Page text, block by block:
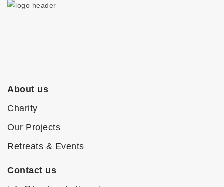
About us
Charity
Our Projects
Retreats & Events
Contact us